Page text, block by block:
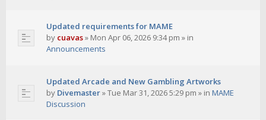
Updated requirements for MAME
by cuavas» Mon Apr 06, 2026 9:34 pm » in
Announcements
Updated Arcade and New Gambling Artworks
by Divemaster»Tue Mar 31, 2026 5:29 pm » in MAME
Discussion